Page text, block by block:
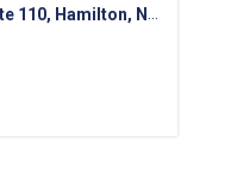
NJ 08619 (Mercer County)